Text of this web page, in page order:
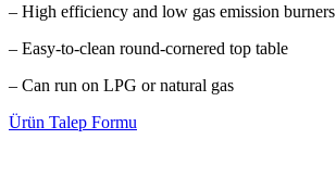
– High efficiency and low gas emission burners
– Easy-to-clean round-cornered top table
– Can run on LPG or natural gas
Ürün Talep Formu